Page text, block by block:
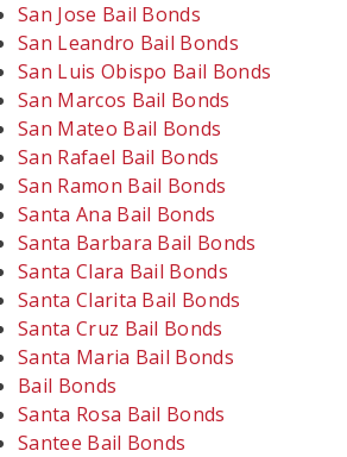
San Jose Bail Bonds
San Leandro Bail Bonds
San Luis Obispo Bail Bonds
San Marcos Bail Bonds
San Mateo Bail Bonds
San Rafael Bail Bonds
San Ramon Bail Bonds
Santa Ana Bail Bonds
Santa Barbara Bail Bonds
Santa Clara Bail Bonds
Santa Clarita Bail Bonds
Santa Cruz Bail Bonds
Santa Maria Bail Bonds
Bail Bonds
Santa Rosa Bail Bonds
Santee Bail Bonds